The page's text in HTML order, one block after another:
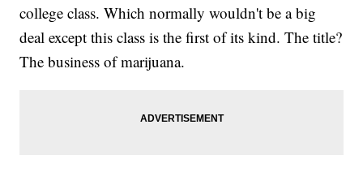
college class. Which normally wouldn't be a big
deal except this class is the first of its kind. The title?
The business of marijuana.